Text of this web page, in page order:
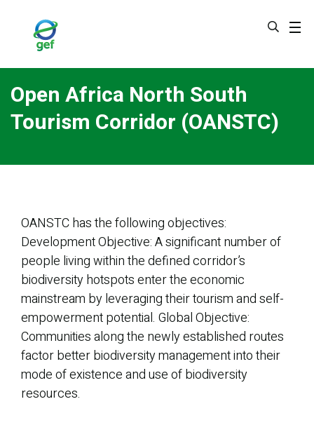
Open Africa North South
Tourism Corridor (OANSTC)
OANSTC has the following objectives:
Development Objective: A significant number of
people living within the defined corridor’s
biodiversity hotspots enter the economic
mainstream by leveraging their tourism and self-
empowerment potential. Global Objective:
Communities along the newly established routes
factor better biodiversity management into their
mode of existence and use of biodiversity
resources.